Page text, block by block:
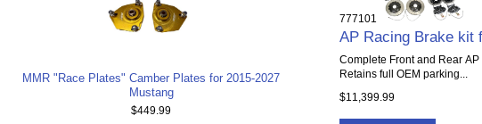
MMR "Race Plates" Camber Plates for 2015-2027
Mustang
$449.99
777101
AP Racing Brake kit
Complete Front and Rear
Retains full OEM parking...
$11,399.99